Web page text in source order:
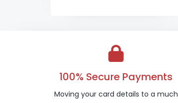
100% Secure Payments
Moving your card details to a much